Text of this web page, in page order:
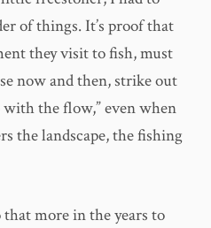
of things. It’s proof that
they visit to fish, must
now and then, strike out
the flow,” even when
the landscape, the fishing
that more in the years to